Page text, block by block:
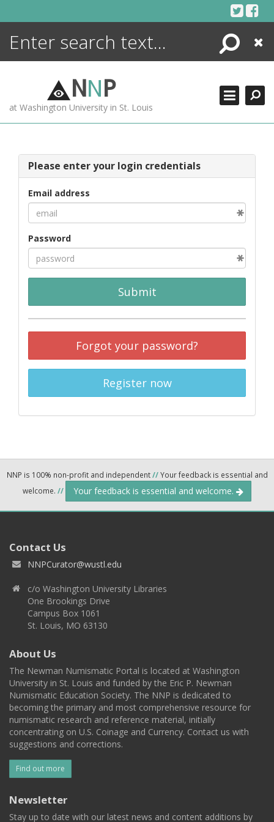
Search
Close
NNP
at Washington University in St. Louis
Please enter your login credentials
Email address
Password
Submit
Forgot your password?
Register now
NNP is 100% non-profit and independent//Your feedback is essential and
welcome. // Your feedback is essential and welcome.
Contact Us
NNPCurator@wustl.edu
c/o Washington University Libraries
One Brookings Drive
Campus Box 1061
St. Louis, MO 63130
About Us
The Newman Numismatic Portal is located at Washington
University in St. Louis and funded by the Eric P. Newman
Numismatic Education Society. The NNP is dedicated to
becoming the primary and most comprehensive resource for
numismatic research and reference material, initially
concentrating on U.S. Coinage and Currency. Contact us with
suggestions and corrections.
Find out more
Newsletter
Stay up to date with our latest news and content additions by
ENCYCLOPEDIA
MORE +